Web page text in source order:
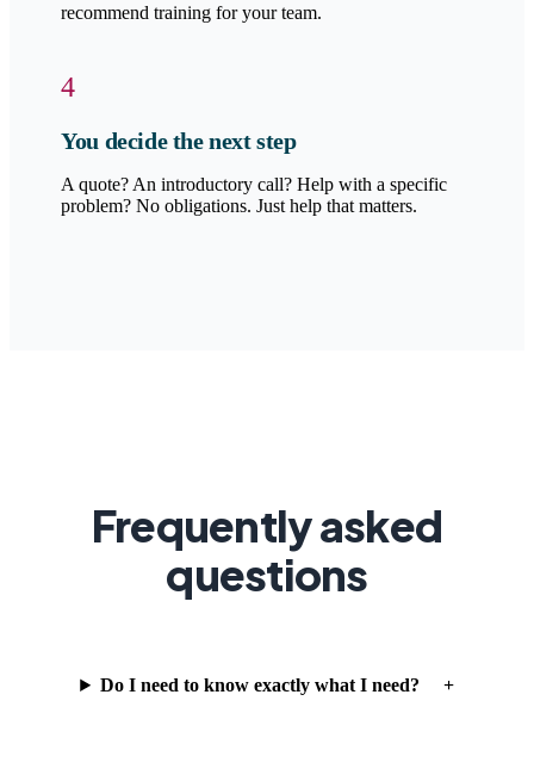
recommend training for your team.
4
You decide the next step
A quote? An introductory call? Help with a specific
problem? No obligations. Just help that matters.
Frequently asked
questions
Do I need to know exactly what I need?